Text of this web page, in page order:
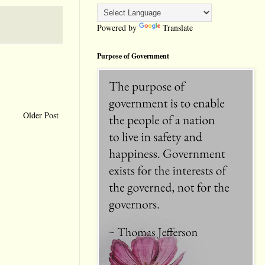
Older Post
Powered by Translate
Purpose of Government